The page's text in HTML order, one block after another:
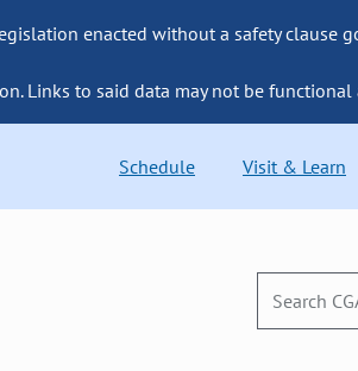
enacted without a safety clause
Links to said data may not be
Schedule Visit & Learn